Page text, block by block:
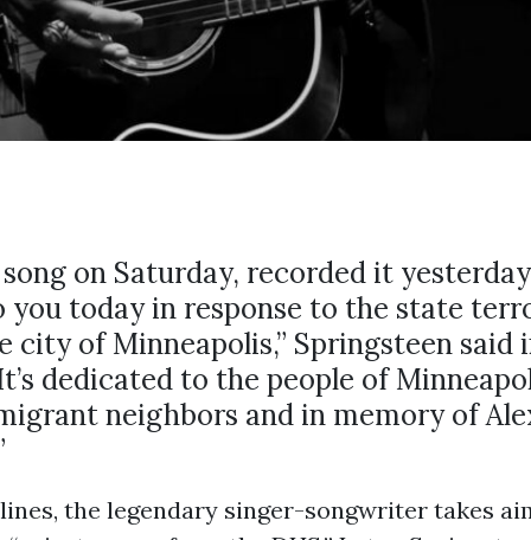
on Saturday, recorded it
you today in response to the state
city of Minneapolis,” Springsteen said
dedicated to the people of
neighbors and in memory of
the legendary singer-songwriter takes